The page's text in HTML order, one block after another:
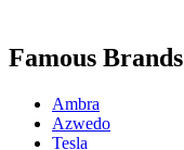
Famous Brands
Ambra
Azwedo
Tesla